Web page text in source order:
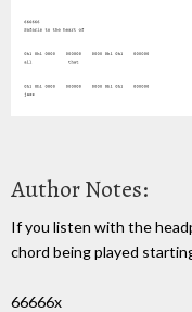
Author Notes:
If you listen with the
chord being played
66666x